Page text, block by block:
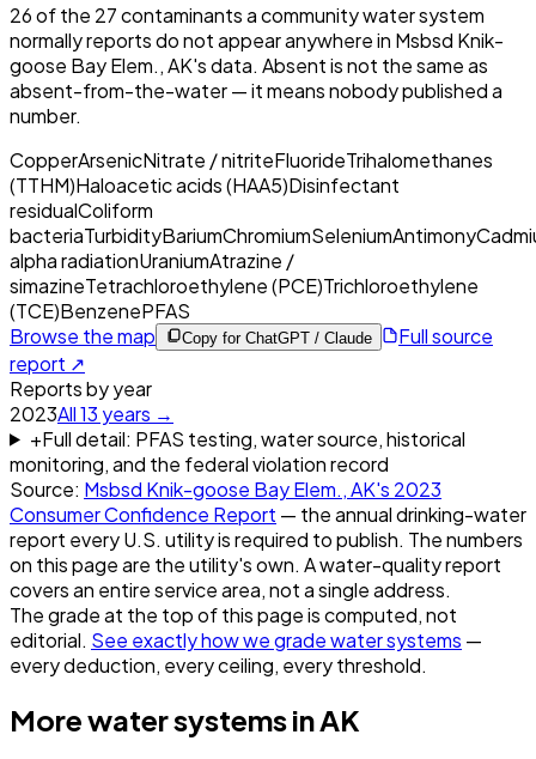
26of the 27contaminants a community water system
normally reports do not appear anywhere in Msbsd Knik-
goose Bay Elem., AK's data. Absent is not the same as
absent-from-the-water — it means nobody published a
number.
CopperArsenicNitrate / nitriteFluorideTrihalomethanes
(TTHM)Haloacetic acids (HAA5)Disinfectant
residualColiform
bacteriaTurbidityBariumChromiumSeleniumAntimony
alpha radiationUraniumAtrazine /
simazineTetrachloroethylene (PCE)Trichloroethylene
(TCE)BenzenePFAS
Browse the map
Copy for ChatGPT / Claude
Full source
report ↗
Reports by year
2023All13 years →
+Full detail: PFAS testing, water source, historical
monitoring, and the federal violation record
Source: Msbsd Knik-goose Bay Elem., AK's 2023
Consumer Confidence Report — the annual drinking-water
report every U.S. utility is required to publish. The numbers
on this page are the utility's own. A water-quality report
covers an entire service area, not a single address.
The grade at the top of this page is computed, not
editorial. See exactly how we grade water systems —
every deduction, every ceiling, every threshold.
More water systems inAK